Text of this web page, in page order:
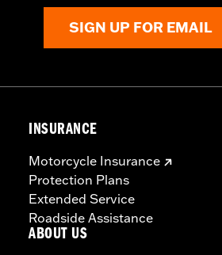
SIGN UP FOR EMAIL
INSURANCE
Motorcycle Insurance
Protection Plans
Extended Service
Roadside Assistance
ABOUT US